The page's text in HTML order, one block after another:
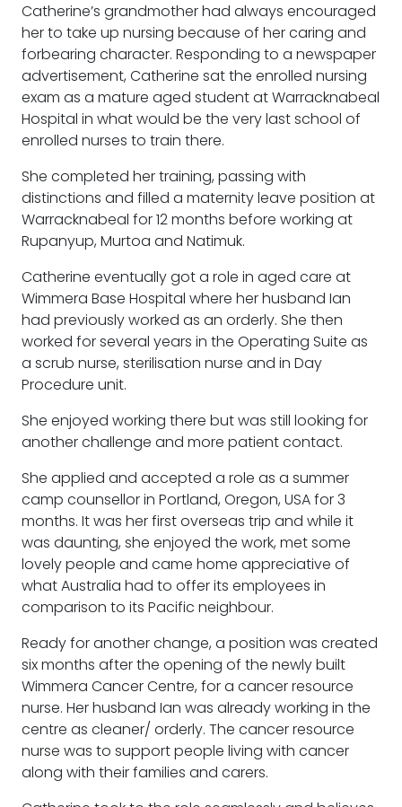
Catherine’s grandmother had always encouraged
her to take up nursing because of her caring and
forbearing character. Responding to a newspaper
advertisement, Catherine sat the enrolled nursing
exam as a mature aged student at Warracknabeal
Hospital in what would be the very last school of
enrolled nurses to train there.
She completed her training, passing with
distinctions and filled a maternity leave position at
Warracknabeal for 12 months before working at
Rupanyup, Murtoa and Natimuk.
Catherine eventually got a role in aged care at
Wimmera Base Hospital where her husband Ian
had previously worked as an orderly. She then
worked for several years in the Operating Suite as
a scrub nurse, sterilisation nurse and in Day
Procedure unit.
She enjoyed working there but was still looking for
another challenge and more patient contact.
She applied and accepted a role as a summer
camp counsellor in Portland, Oregon, USA for 3
months. It was her first overseas trip and while it
was daunting, she enjoyed the work, met some
lovely people and came home appreciative of
what Australia had to offer its employees in
comparison to its Pacific neighbour.
Ready for another change, a position was created
six months after the opening of the newly built
Wimmera Cancer Centre, for a cancer resource
nurse. Her husband Ian was already working in the
centre as cleaner/ orderly. The cancer resource
nurse was to support people living with cancer
along with their families and carers.